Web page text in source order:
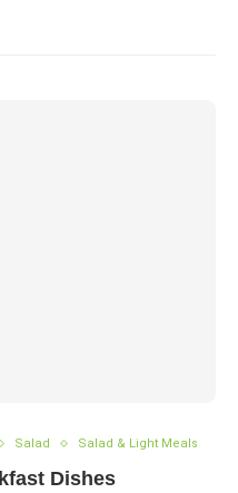
Salad Salad & Light Meals
Dishes